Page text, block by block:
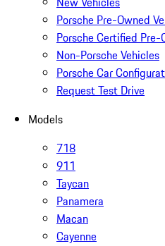
Porsche Pre-Owned
Porsche Certified Pre-
Non-Porsche Vehicles
Porsche Car
Request Test Drive
Models
718
911
Taycan
Panamera
Macan
Cayenne